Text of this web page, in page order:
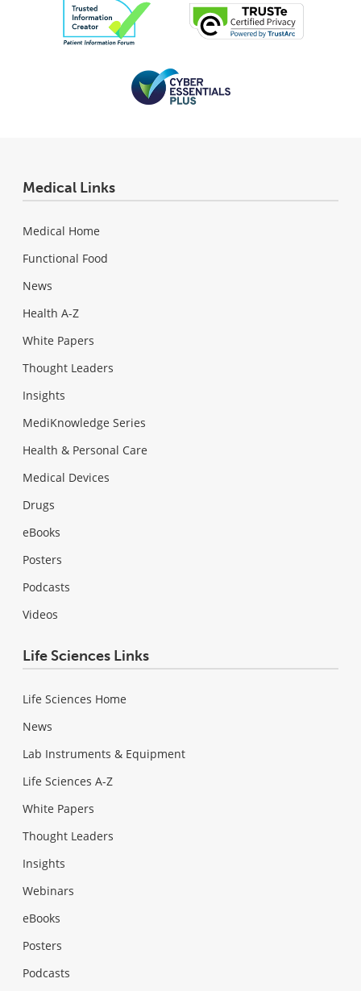
Medical Links
Medical Home
Functional Food
News
Health A-Z
White Papers
Thought Leaders
Insights
MediKnowledge Series
Health & Personal Care
Medical Devices
Drugs
eBooks
Posters
Podcasts
Videos
Life Sciences Links
Life Sciences Home
News
Lab Instruments & Equipment
Life Sciences A-Z
White Papers
Thought Leaders
Insights
Webinars
eBooks
Posters
Podcasts